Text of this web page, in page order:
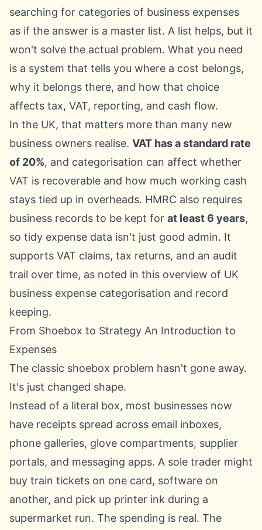
searching for categories of business expenses
as if the answer is a master list. A list helps, but it
won't solve the actual problem. What you need
is a system that tells you where a cost belongs,
why it belongs there, and how that choice
affects tax, VAT, reporting, and cash flow.
In the UK, that matters more than many new
business owners realise. VAT has a standard rate
of 20%, and categorisation can affect whether
VAT is recoverable and how much working cash
stays tied up in overheads. HMRC also requires
business records to be kept for at least 6 years,
so tidy expense data isn't just good admin. It
supports VAT claims, tax returns, and an audit
trail over time, as noted in this overview of UK
business expense categorisation and record
keeping.
From Shoebox to Strategy An Introduction to
Expenses
The classic shoebox problem hasn't gone away.
It's just changed shape.
Instead of a literal box, most businesses now
have receipts spread across email inboxes,
phone galleries, glove compartments, supplier
portals, and messaging apps. A sole trader might
buy train tickets on one card, software on
another, and pick up printer ink during a
supermarket run. The spending is real. The